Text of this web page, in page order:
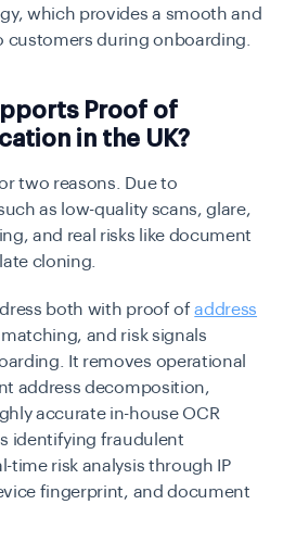
which provides a smooth and
customers during onboarding.
Proof of
in the UK?
two reasons. Due to
as low-quality scans, glare,
and real risks like document
cloning.
both with proof ofaddress
and risk signals
It removes operational
address decomposition,
accurate in-house OCR
identifying fraudulent
time risk analysis through IP
fingerprint, and document